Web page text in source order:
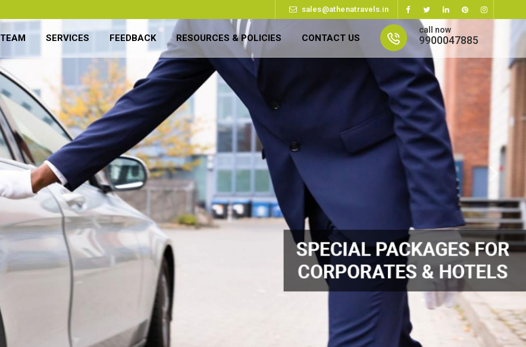
sales@athenatravels.in
call now
9900047885
TEAM SERVICES FEEDBACK RESOURCES & POLICIES CONTACT US